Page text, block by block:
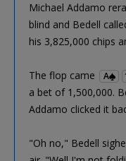
Michael Addamo
blind and Bedell
his 3,825,000 chips
The flop came A
a bet of 1,500,000.
Addamo clicked it
"Oh no," Bedell